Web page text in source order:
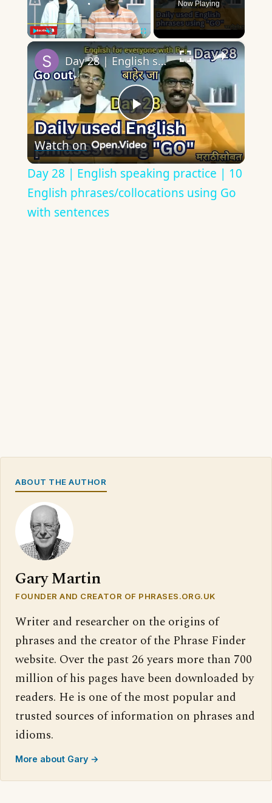
Now Playing
×
Play
Video
Day 28 | English speaking practice | 10 English phrases/collocations using Go with sentences
Watch on
Day 28 | English speaking practice | 10
English phrases/collocations using Go
with sentences
ABOUT THE AUTHOR
Gary Martin
FOUNDER AND CREATOR OF PHRASES.ORG.UK
Writer and researcher on the origins of
phrases and the creator of the Phrase Finder
website. Over the past 26 years more than 700
million of his pages have been downloaded by
readers. He is one of the most popular and
trusted sources of information on phrases and
idioms.
More about Gary →